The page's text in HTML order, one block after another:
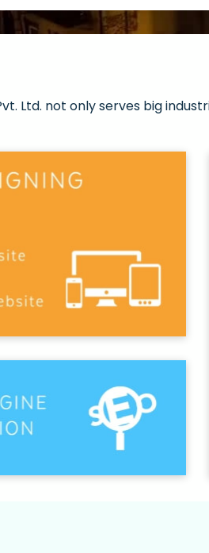
All
Strong keywords with
Ltd. not only serves big